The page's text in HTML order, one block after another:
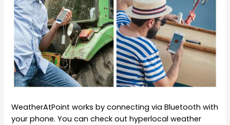
WeatherAtPoint works by connecting via Bluetooth with
your phone. You can check out hyperlocal weather